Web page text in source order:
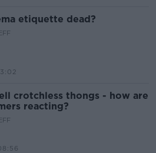
etiquette dead?
crotchless thongs - how are
reacting?